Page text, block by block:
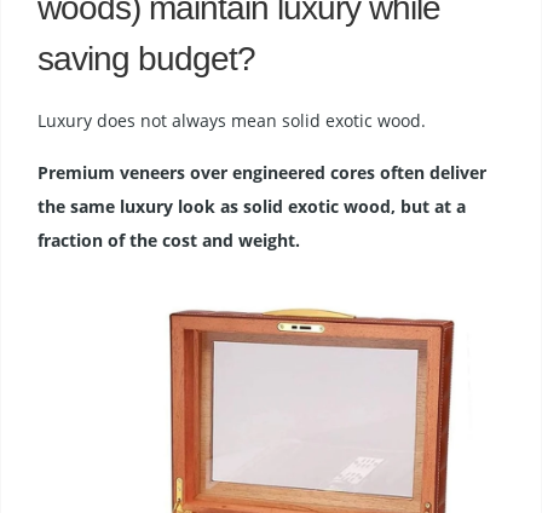
woods) maintain luxury while
saving budget?
Luxury does not always mean solid exotic wood.
Premium veneers over engineered cores often deliver
the same luxury look as solid exotic wood, but at a
fraction of the cost and weight.